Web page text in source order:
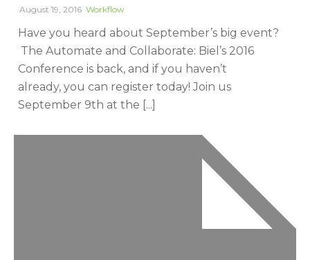
August 19, 2016 Workflow
Have you heard about September’s big event?
The Automate and Collaborate: Biel’s 2016
Conference is back, and if you haven’t
already, you can register today! Join us
September 9th at the [...]